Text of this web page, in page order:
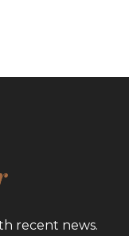
recent news.